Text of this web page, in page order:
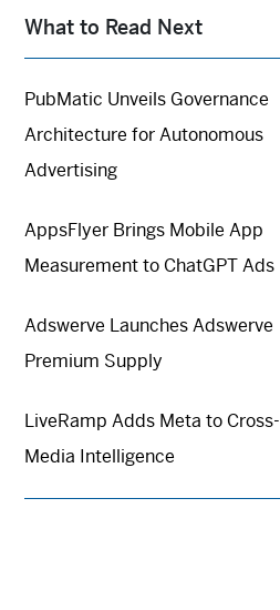
What to Read Next
PubMatic Unveils Governance
Architecture for Autonomous
Advertising
AppsFlyer Brings Mobile App
Measurement to ChatGPT Ads
Adswerve Launches Adswerve
Premium Supply
LiveRamp Adds Meta to Cross-
Media Intelligence